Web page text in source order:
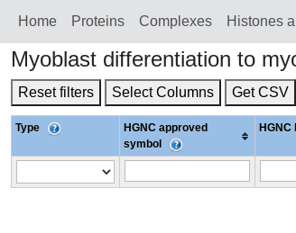
Home Proteins Сomplexes Histones
Myoblast differentiation to
Reset filters Select Columns Get CSV
Type
HGNC approved
symbol
HGNC